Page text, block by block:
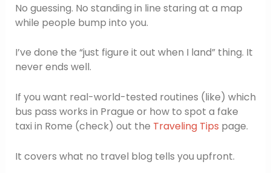
No guessing. No standing in line staring at a map
while people bump into you.
I’ve done the “just figure it out when I land” thing. It
never ends well.
If you want real-world-tested routines (like) which
bus pass works in Prague or how to spot a fake
taxi in Rome (check) out the Traveling Tips page.
It covers what no travel blog tells you upfront.